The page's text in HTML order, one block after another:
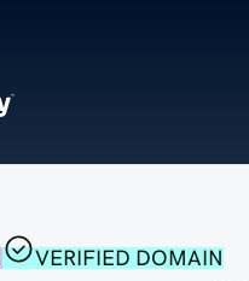
VERIFIED DOMAIN